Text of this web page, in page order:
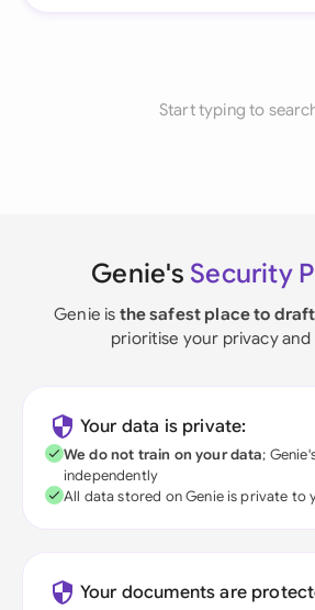
Start typing to
Genie's Security
Genie is the safest place to draft
prioritise your privacy and
Your data is private:
We do not train on your data;
independently
All data stored on Genie is private to
Your documents are